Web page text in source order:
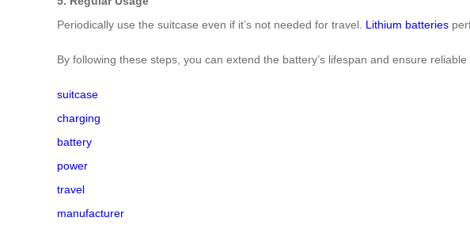
Periodically use the suitcase even if it’s not needed for travel. Lithium batteries
By following these steps, you can extend the battery’s lifespan and ensure
suitcase
charging
battery
power
travel
manufacturer